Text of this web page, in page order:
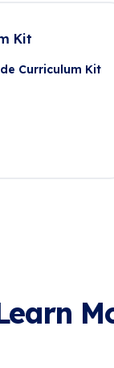
Kit
Curriculum Kit